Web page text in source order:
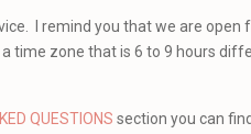
I remind you that we are
time zone that is 6 to 9 hours
QUESTIONS section you can